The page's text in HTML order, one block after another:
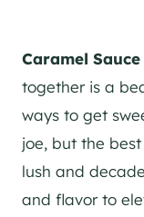
Caramel Sauce
together is a
ways to get
joe, but the
lush and
and flavor to